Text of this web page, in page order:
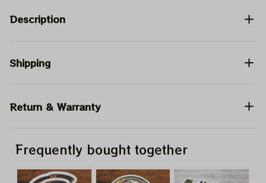
Description
Shipping
Return & Warranty
Frequently bought together